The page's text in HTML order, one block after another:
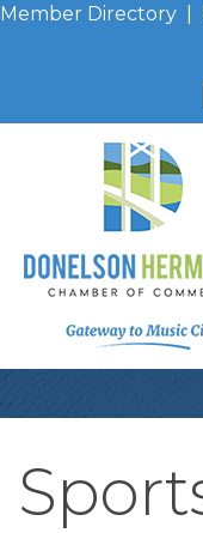
Member Directory